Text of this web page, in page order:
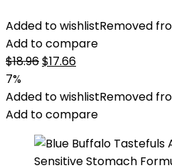
Added to wishlistRemoved
Add to compare
$18.96Original
was:
$18.96.
$17.66Current
is:
$17.66.
7%
Added to wishlistRemoved
Add to compare